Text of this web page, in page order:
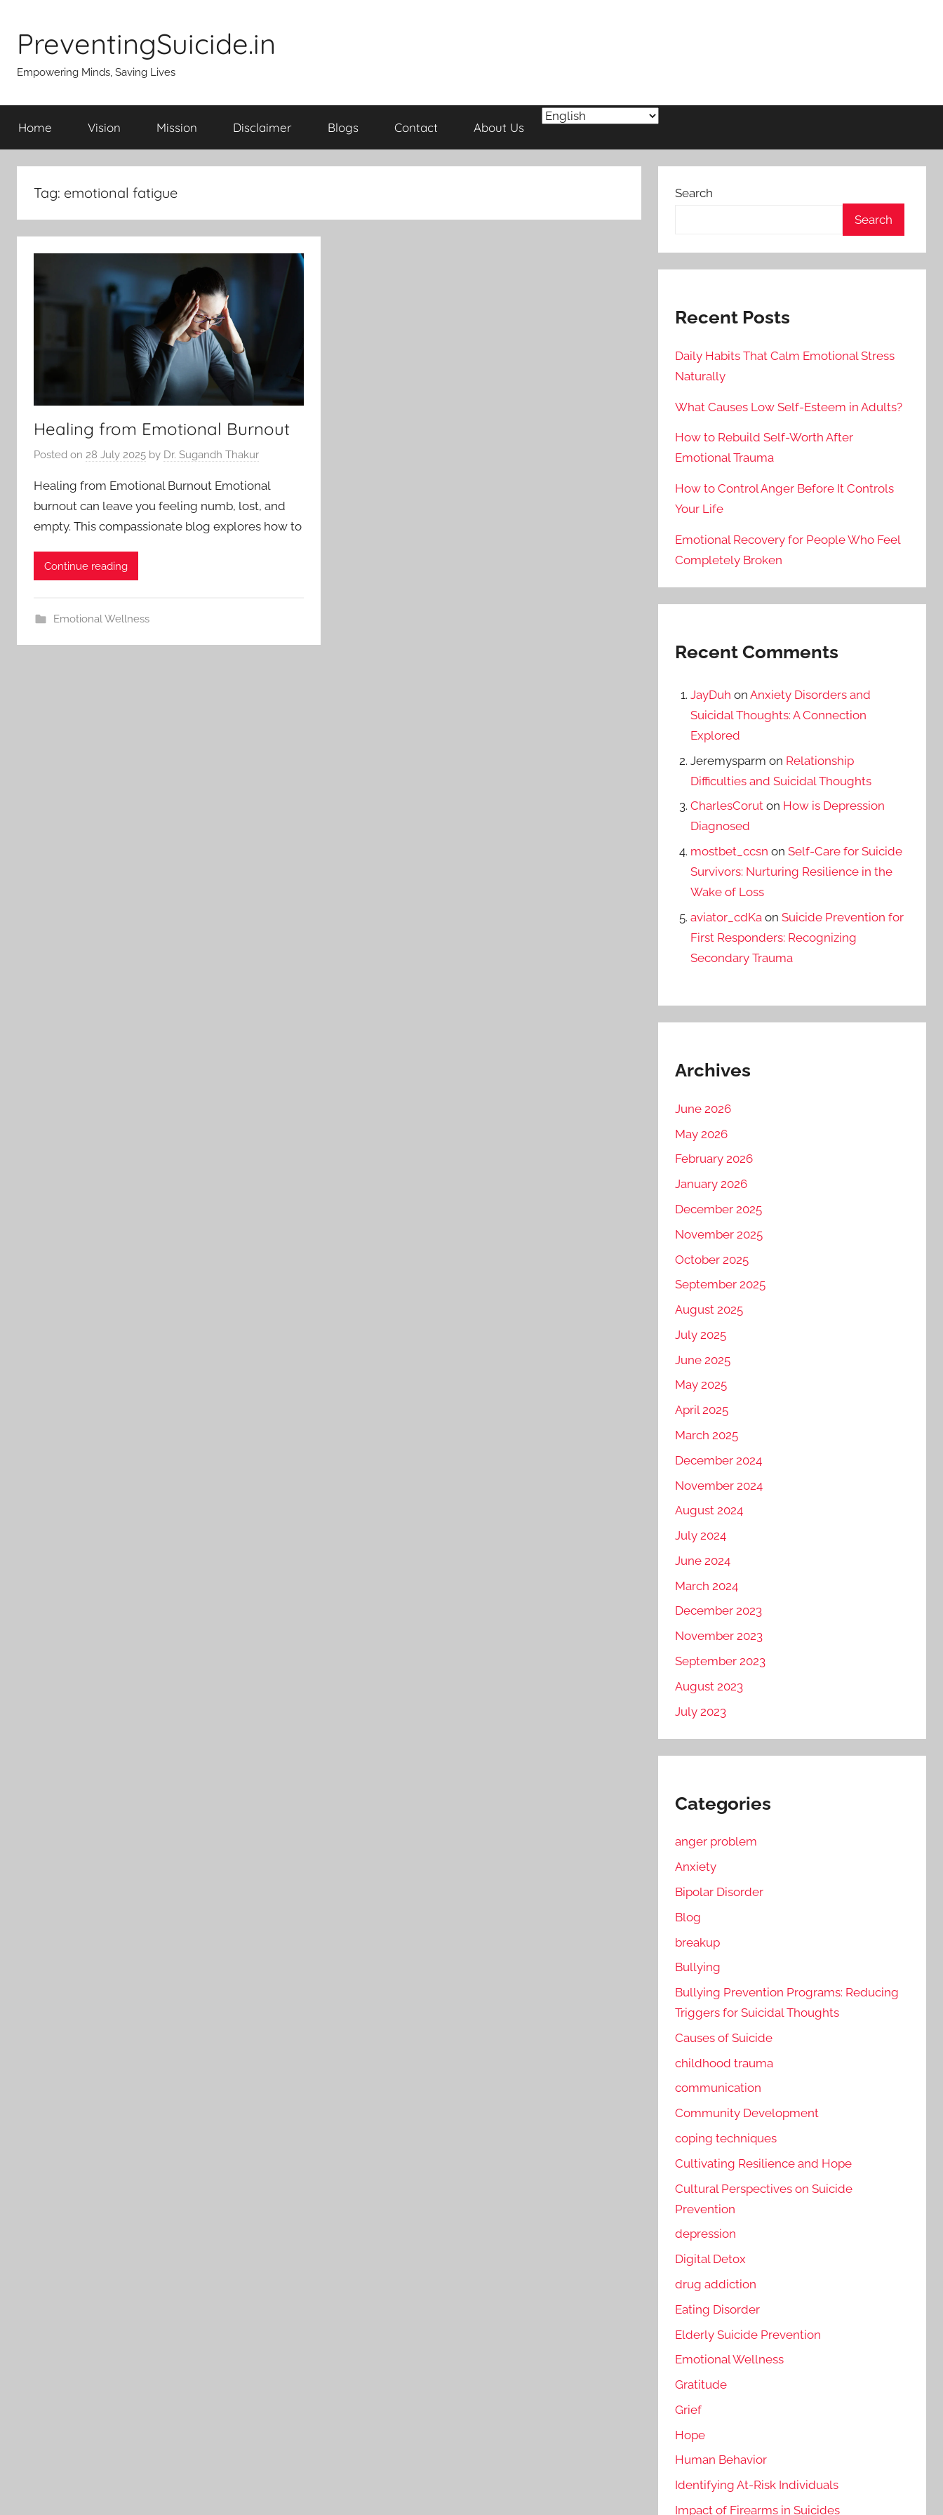
content
PreventingSuicide.in
Empowering Minds, Saving Lives
Home Vision Mission Disclaimer Blogs Contact About Us
Tag: emotional fatigue
Healing from Emotional Burnout
Posted on 28 July 2025 by Dr. Sugandh Thakur
Healing from Emotional Burnout Emotional
burnout can leave you feeling numb, lost, and
empty. This compassionate blog explores how to
Continue reading
Emotional Wellness
Search
Search
Recent Posts
Daily Habits That Calm Emotional Stress
Naturally
What Causes Low Self-Esteem in Adults?
How to Rebuild Self-Worth After
Emotional Trauma
How to Control Anger Before It Controls
Your Life
Emotional Recovery for People Who Feel
Completely Broken
Recent Comments
JayDuh on Anxiety Disorders and
Suicidal Thoughts: A Connection
Explored
Jeremysparm on Relationship
Difficulties and Suicidal Thoughts
CharlesCoruton How is Depression
Diagnosed
mostbet_ccsn on Self-Care for Suicide
Survivors: Nurturing Resilience in the
Wake of Loss
aviator_cdKaon Suicide Prevention for
First Responders: Recognizing
Secondary Trauma
Archives
June 2026
May 2026
February 2026
January 2026
December 2025
November 2025
October 2025
September 2025
August 2025
July 2025
June 2025
May 2025
April 2025
March 2025
December 2024
November 2024
August 2024
July 2024
June 2024
March 2024
December 2023
November 2023
September 2023
August 2023
July 2023
Categories
anger problem
Anxiety
Bipolar Disorder
Blog
breakup
Bullying
Bullying Prevention Programs: Reducing
Triggers for Suicidal Thoughts
Causes of Suicide
childhood trauma
communication
Community Development
coping techniques
Cultivating Resilience and Hope
Cultural Perspectives on Suicide
Prevention
depression
Digital Detox
drug addiction
Eating Disorder
Elderly Suicide Prevention
Emotional Wellness
Gratitude
Grief
Hope
Human Behavior
Identifying At-Risk Individuals
Impact of Firearms in Suicides